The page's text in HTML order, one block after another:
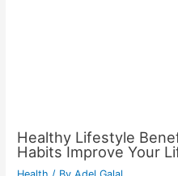
Healthy Lifestyle
Habits Improve Your